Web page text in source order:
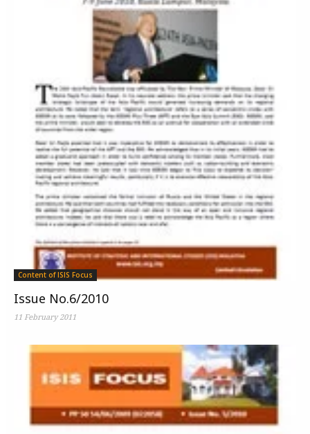
Content of ISIS Focus
Issue No.6/2010
11 February 2011